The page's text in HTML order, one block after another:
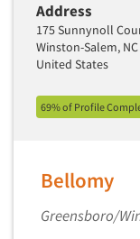
Address
175 Sunnynoll
Winston-Salem,
United States
69% of Profile
Bellomy
Greensboro/